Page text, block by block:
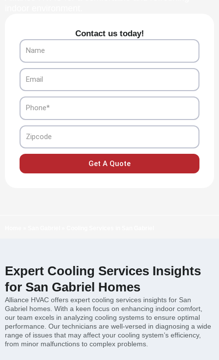
Contact us today!
Name
Email
Phone
Zipcode
Get A Quote
Expert Cooling Services Insights
for San Gabriel Homes
Alliance HVAC offers expert cooling services insights for San
Gabriel homes. With a keen focus on enhancing indoor comfort,
our team excels in analyzing cooling systems to ensure optimal
performance. Our technicians are well-versed in diagnosing a wide
range of issues that may affect your cooling system’s efficiency,
from minor malfunctions to complex problems.